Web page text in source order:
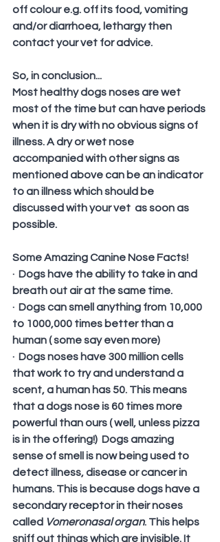
off colour e.g. off its food, vomiting
and/or diarrhoea, lethargy then
contact your vet for advice.
So, in conclusion...
Most healthy dogs noses are wet
most of the time but can have periods
when it is dry with no obvious signs of
illness. A dry or wet nose
accompanied with other signs as
mentioned above can be an indicator
to an illness which should be
discussed with your vet  as soon as
possible.
Some Amazing Canine Nose Facts!
·  Dogs have the ability to take in and
breath out air at the same time.
·  Dogs can smell anything from 10,000
to 1000,000 times better than a
human ( some say even more)
·  Dogs noses have 300 million cells
that work to try and understand a
scent, a human has 50. This means
that a dogs nose is 60 times more
powerful than ours ( well, unless pizza
is in the offering!)  Dogs amazing
sense of smell is now being used to
detect illness, disease or cancer in
humans. This is because dogs have a
secondary receptor in their noses
called Vomeronasal organ. This helps
sniff out things which are invisible. It